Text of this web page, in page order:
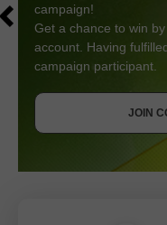
campaign!
Get a chance to win
account. Having
campaign participant.
JOIN
JOIN
GET